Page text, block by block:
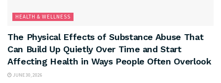
HEALTH & WELLNESS
The Physical Effects of Substance Abuse That
Can Build Up Quietly Over Time and Start
Affecting Health in Ways People Often Overlook
JUNE 30, 2026